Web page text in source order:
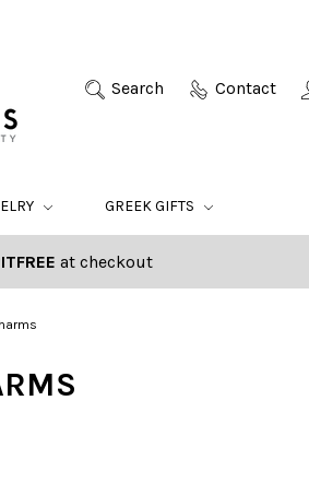
Search Contact
GREEK GIFTS
at checkout